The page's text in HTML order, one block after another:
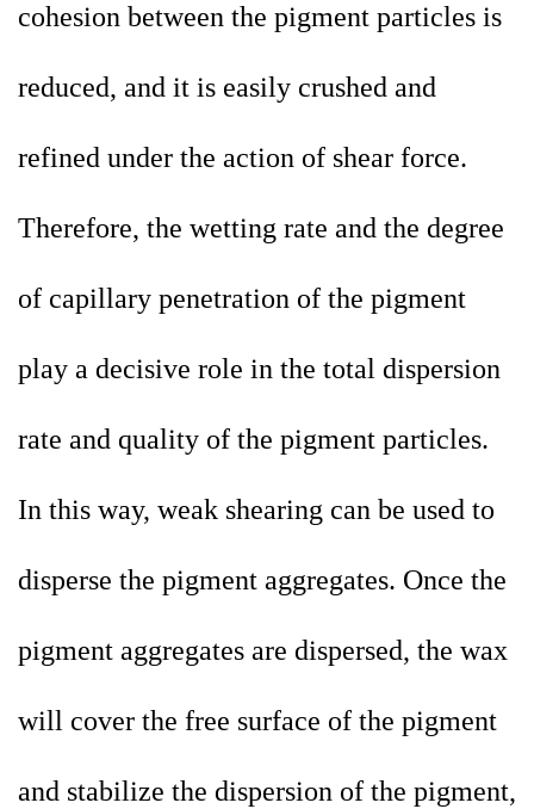
cohesion between the pigment particles is
reduced, and it is easily crushed and
refined under the action of shear force.
Therefore, the wetting rate and the degree
of capillary penetration of the pigment
play a decisive role in the total dispersion
rate and quality of the pigment particles.
In this way, weak shearing can be used to
disperse the pigment aggregates. Once the
pigment aggregates are dispersed, the wax
will cover the free surface of the pigment
and stabilize the dispersion of the pigment,